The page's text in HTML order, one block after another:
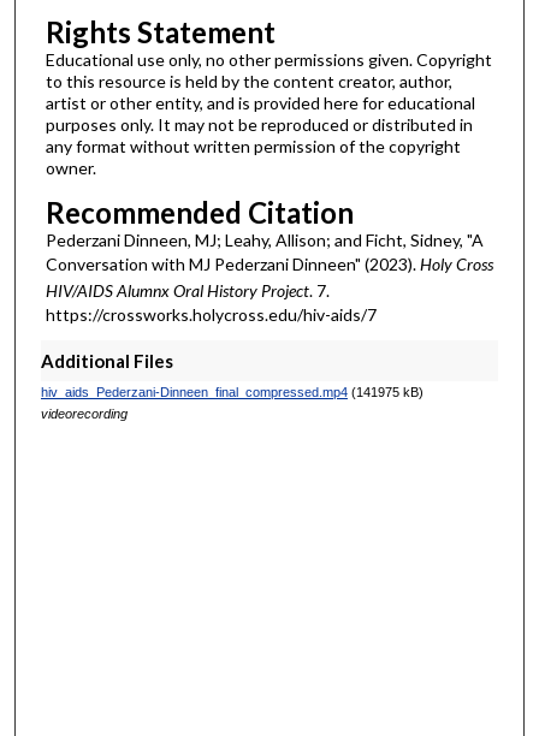
Rights Statement
Educational use only, no other permissions given. Copyright
to this resource is held by the content creator, author,
artist or other entity, and is provided here for educational
purposes only. It may not be reproduced or distributed in
any format without written permission of the copyright
owner.
Recommended Citation
Pederzani Dinneen, MJ; Leahy, Allison; and Ficht, Sidney, "A
Conversation with MJ Pederzani Dinneen" (2023).Holy Cross
HIV/AIDS Alumnx Oral History Project. 7.
https://crossworks.holycross.edu/hiv-aids/7
Additional Files
hiv_aids_Pederzani-Dinneen_final_compressed.mp4(141975 kB)
videorecording